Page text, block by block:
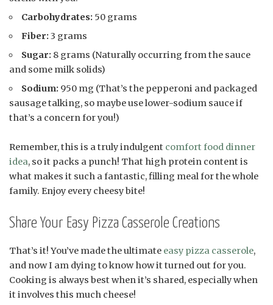
Carbohydrates: 50 grams
Fiber: 3 grams
Sugar: 8 grams (Naturally occurring from the sauce
and some milk solids)
Sodium: 950 mg (That’s the pepperoni and packaged
sausage talking, so maybe use lower-sodium sauce if
that’s a concern for you!)
Remember, this is a truly indulgent comfort food dinner
idea, so it packs a punch! That high protein content is
what makes it such a fantastic, filling meal for the whole
family. Enjoy every cheesy bite!
Share Your Easy Pizza Casserole Creations
That’s it! You’ve made the ultimate easy pizza casserole,
and now I am dying to know how it turned out for you.
Cooking is always best when it’s shared, especially when
it involves this much cheese!